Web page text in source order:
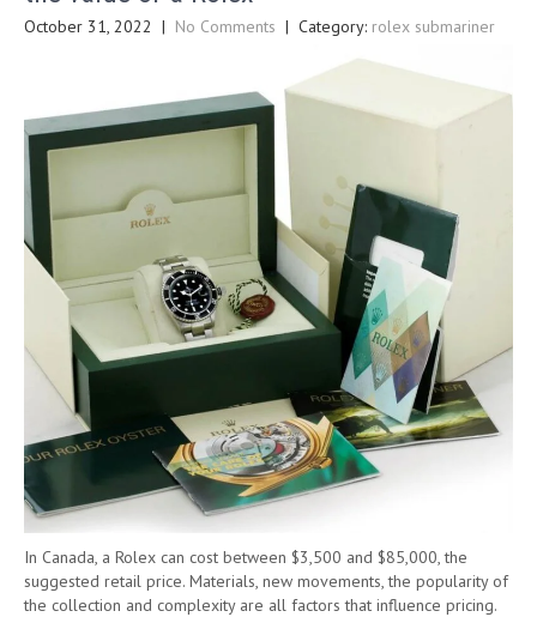
October 31, 2022 | No Comments | Category: rolex submariner
In Canada, a Rolex can cost between $3,500 and $85,000, the
suggested retail price. Materials, new movements, the popularity of
the collection and complexity are all factors that influence pricing.